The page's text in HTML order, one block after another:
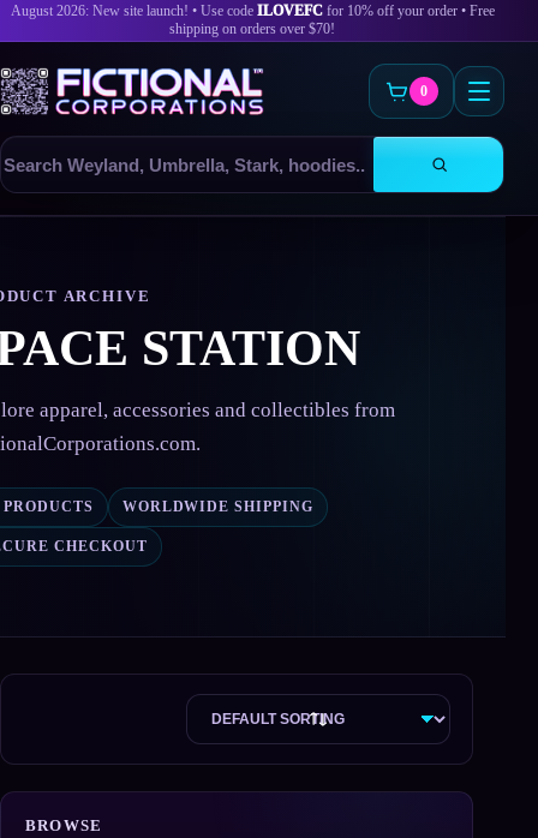
August 2026: New site launch! • Use code ILOVEFCfor 10% off your order • Free
shipping on orders over $70!
Search
products
0
ARCHIVE
STATION
apparel, accessories and collectibles from
PRODUCTS WORLDWIDE SHIPPING
CHECKOUT
BROWSE